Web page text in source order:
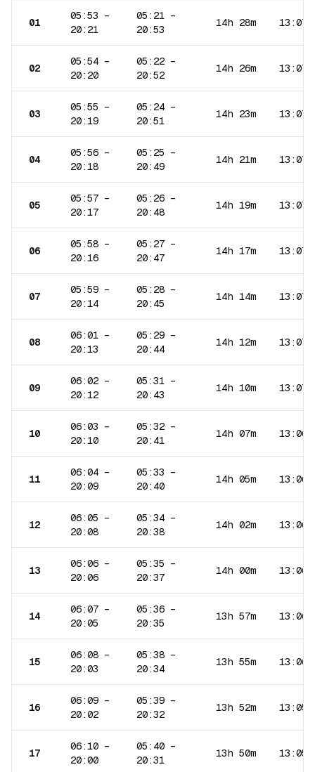
01
05:53 –
20:21
05:21 –
20:53
14h 28m 13:07
02
05:54 –
20:20
05:22 –
20:52
14h 26m 13:07
03
05:55 –
20:19
05:24 –
20:51
14h 23m 13:07
04
05:56 –
20:18
05:25 –
20:49
14h 21m 13:07
05
05:57 –
20:17
05:26 –
20:48
14h 19m 13:07
06
05:58 –
20:16
05:27 –
20:47
14h 17m 13:07
07
05:59 –
20:14
05:28 –
20:45
14h 14m 13:07
08
06:01 –
20:13
05:29 –
20:44
14h 12m 13:07
09
06:02 –
20:12
05:31 –
20:43
14h 10m 13:07
10
06:03 –
20:10
05:32 –
20:41
14h 07m 13:06
11
06:04 –
20:09
05:33 –
20:40
14h 05m 13:06
12
06:05 –
20:08
05:34 –
20:38
14h 02m 13:06
13
06:06 –
20:06
05:35 –
20:37
14h 00m 13:06
14
06:07 –
20:05
05:36 –
20:35
13h 57m 13:06
15
06:08 –
20:03
05:38 –
20:34
13h 55m 13:06
16
06:09 –
20:02
05:39 –
20:32
13h 52m 13:05
17
06:10 –
20:00
05:40 –
20:31
13h 50m 13:05